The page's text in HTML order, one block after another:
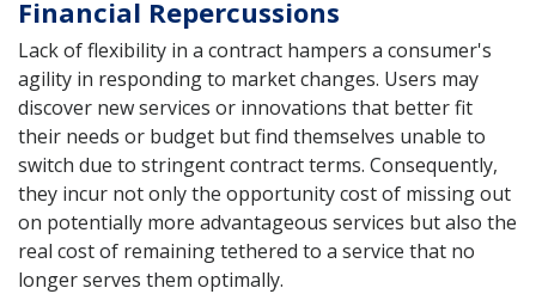
Financial Repercussions
Lack of flexibility in a contract hampers a consumer's
agility in responding to market changes. Users may
discover new services or innovations that better fit
their needs or budget but find themselves unable to
switch due to stringent contract terms. Consequently,
they incur not only the opportunity cost of missing out
on potentially more advantageous services but also the
real cost of remaining tethered to a service that no
longer serves them optimally.